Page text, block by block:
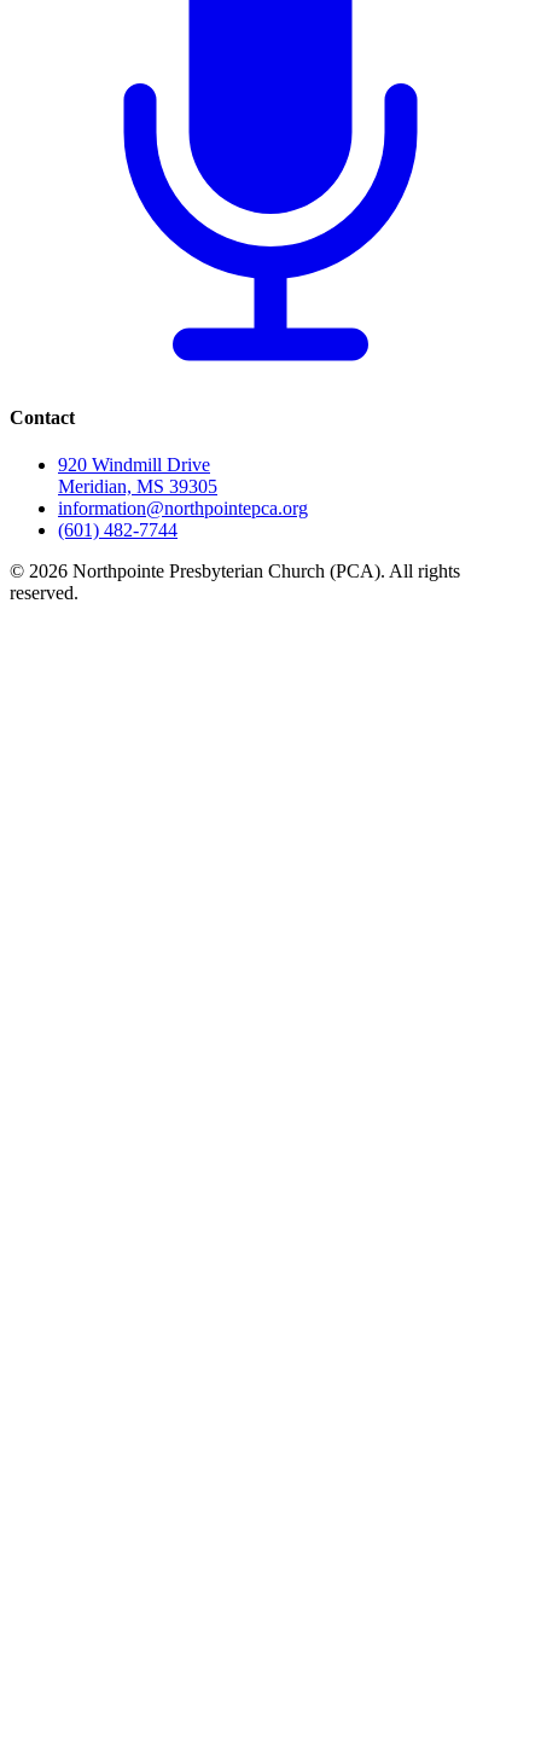
Contact
920 Windmill Drive
Meridian, MS 39305
information@northpointepca.org
(601) 482-7744
© 2026 Northpointe Presbyterian Church (PCA). All rights
reserved.